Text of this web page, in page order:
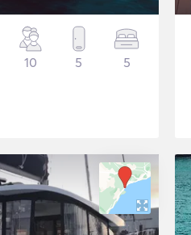
10 5 5